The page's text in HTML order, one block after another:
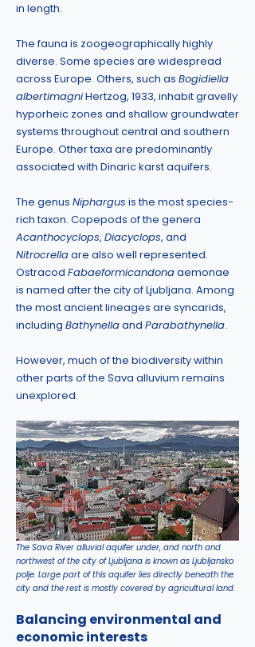
in length.
The fauna is zoogeographically highly
diverse. Some species are widespread
across Europe. Others, such as Bogidiella
albertimagniHertzog, 1933, inhabit gravelly
hyporheic zones and shallow groundwater
systems throughout central and southern
Europe. Other taxa are predominantly
associated with Dinaric karst aquifers.
The genus Niphargus is the most species-
rich taxon. Copepods of the genera
Acanthocyclops, Diacyclops, and
Nitrocrellaare also well represented.
Ostracod Fabaeformicandonaaemonae
is named after the city of Ljubljana. Among
the most ancient lineages are syncarids,
including Bathynellaand Parabathynella.
However, much of the biodiversity within
other parts of the Sava alluvium remains
unexplored.
The Sava River alluvial aquifer under, and north and
northwest of the city of Ljubljana is known as Ljubljansko
polje. Large part of this aquifer lies directly beneath the
city and the rest is mostly covered by agricultural land.
Balancing environmental and
economic interests